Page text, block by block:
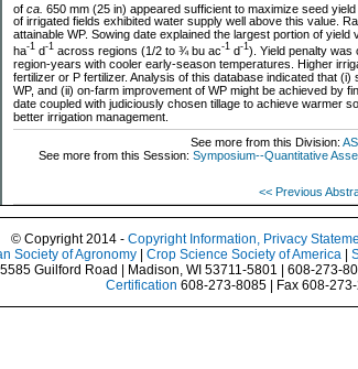
of ca. 650 mm (25 in) appeared sufficient to maximize seed yield
of irrigated fields exhibited water supply well above this value.
attainable WP. Sowing date explained the largest portion of
ha-1d-1across regions (1/2 to ¾ bu ac-1d-1). Yield penalty was
region-years with cooler early-season temperatures. Higher
fertilizer or P fertilizer. Analysis of this database indicated that
WP, and (ii) on-farm improvement of WP might be achieved by
date coupled with judiciously chosen tillage to achieve warmer
better irrigation management.
See more from this Division:
See more from this Session:Symposium--Quantitative
<< Previous
© Copyright 2014 - Copyright Information, Privacy
Society of Agronomy | Crop Science Society of America |
5585 Guilford Road | Madison, WI 53711-5801 | 608-273-
Certification 608-273-8085 | Fax 608-